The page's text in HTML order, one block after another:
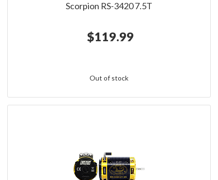
Scorpion RS-3420 7.5T
$119.99
Out of stock